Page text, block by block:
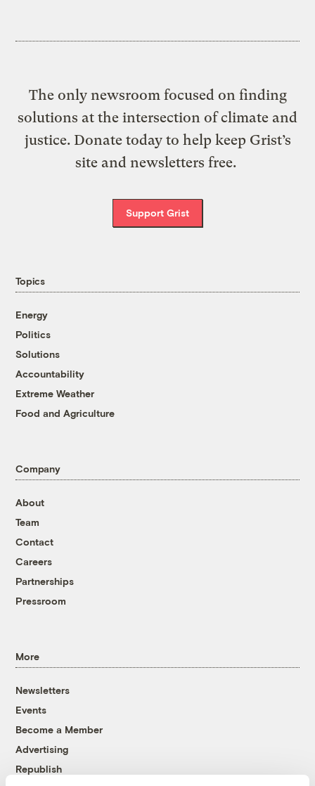
The only newsroom focused on finding
solutions at the intersection of climate and
justice. Donate today to help keep Grist’s
site and newsletters free.
Support Grist
Topics
Energy
Politics
Solutions
Accountability
Extreme Weather
Food and Agriculture
Company
About
Team
Contact
Careers
Partnerships
Pressroom
More
Newsletters
Events
Become a Member
Advertising
Republish